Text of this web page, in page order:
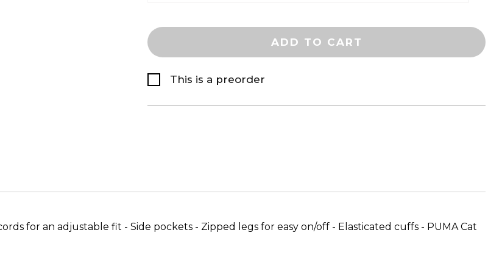
ADD TO CART
This is a preorder
for an adjustable fit - Side pockets - Zipped legs for easy on/off - Elasticated cuffs - PUMA Cat